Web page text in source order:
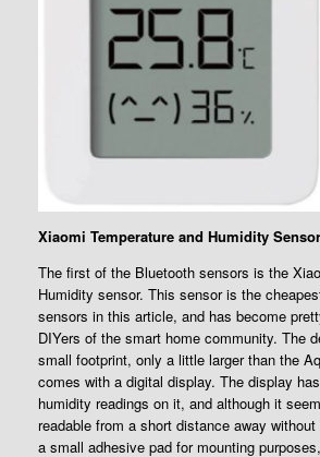
Xiaomi Temperature and Humidity Sensor
The first of the Bluetooth sensors is the
Humidity sensor. This sensor is the
sensors in this article, and has become
DIYers of the smart home community. The
small footprint, only a little larger than the
comes with a digital display. The display
humidity readings on it, and although it
readable from a short distance away
a small adhesive pad for mounting